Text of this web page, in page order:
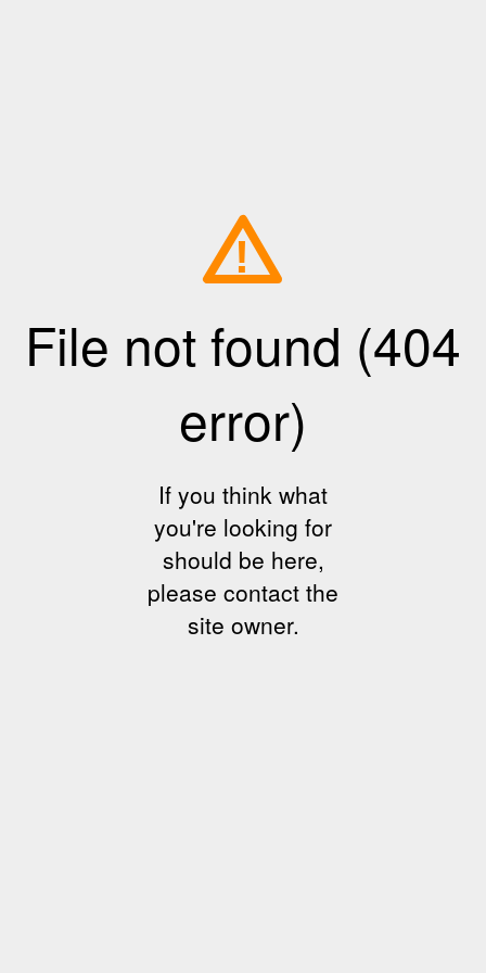
!
File not found (404
error)
If you think what
you're looking for
should be here,
please contact the
site owner.